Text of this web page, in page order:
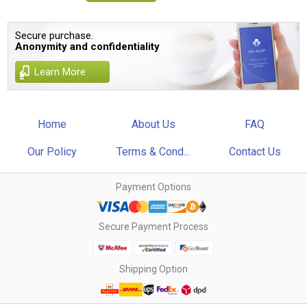
Secure purchase.
Anonymity and confidentiality
Learn More
Home About Us FAQ
Our Policy Terms & Cond... Contact Us
Payment Options
Secure Payment Process
Shipping Option